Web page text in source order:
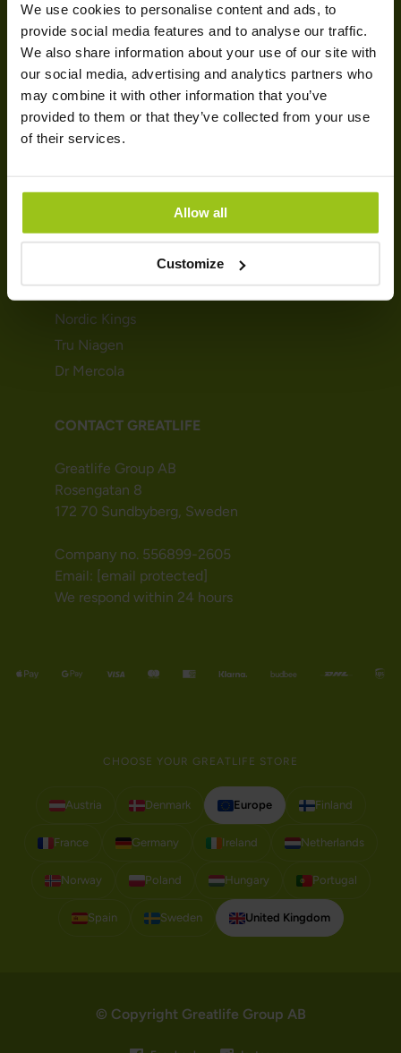
We use cookies to personalise content and ads, to
provide social media features and to analyse our traffic.
We also share information about your use of our site with
our social media, advertising and analytics partners who
may combine it with other information that you’ve
provided to them or that they’ve collected from your use
of their services.
Allow all
Customize
Company information
Sustainability & Responsibility
Blog
Customer Reviews
BRANDS
Innate Response
Nordic Kings
Tru Niagen
Dr Mercola
CONTACT GREATLIFE
Greatlife Group AB
Rosengatan 8
172 70 Sundbyberg, Sweden
Company no. 556899-2605
Email: [email protected]
We respond within 24 hours
CHOOSE YOUR GREATLIFE STORE
Austria Denmark Europe Finland
France Germany Ireland Netherlands
Norway Poland Hungary Portugal
Spain Sweden United Kingdom
© Copyright Greatlife Group AB